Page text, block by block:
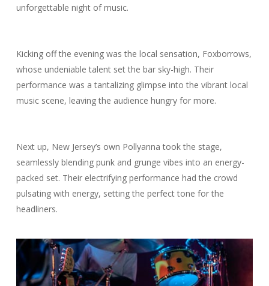
unforgettable night of music.
Kicking off the evening was the local sensation, Foxborrows,
whose undeniable talent set the bar sky-high. Their
performance was a tantalizing glimpse into the vibrant local
music scene, leaving the audience hungry for more.
Next up, New Jersey’s own Pollyanna took the stage,
seamlessly blending punk and grunge vibes into an energy-
packed set. Their electrifying performance had the crowd
pulsating with energy, setting the perfect tone for the
headliners.